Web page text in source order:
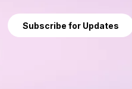
Subscribe for Updates